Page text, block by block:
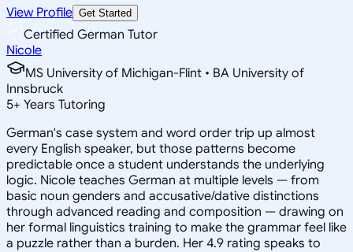
View Profile Get Started
Certified German Tutor
Nicole
MS University of Michigan-Flint • BA University of
Innsbruck
5+ Years Tutoring
German's case system and word order trip up almost
every English speaker, but those patterns become
predictable once a student understands the underlying
logic. Nicole teaches German at multiple levels — from
basic noun genders and accusative/dative distinctions
through advanced reading and composition — drawing on
her formal linguistics training to make the grammar feel like
a puzzle rather than a burden. Her 4.9 rating speaks to